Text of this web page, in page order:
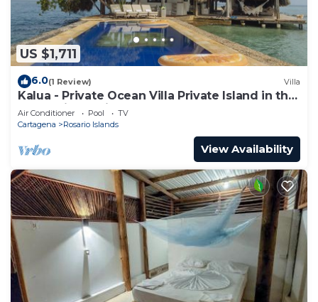
US $1,711
6.0(1 Review) Villa
Kalua - Private Ocean Villa Private Island in the
Colombian Caribbean.
Air Conditioner Pool
TV
Cartagena
Rosario Islands
View Availability